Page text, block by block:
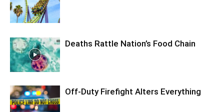
Deaths Rattle Nation’s Food Chain
Off-Duty Firefight Alters Everything